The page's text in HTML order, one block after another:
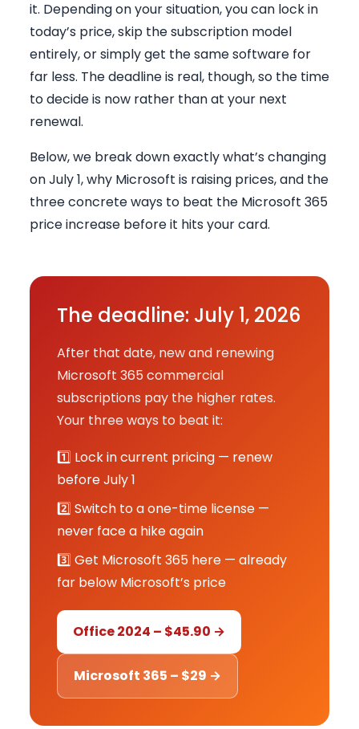
it. Depending on your situation, you can lock in
today’s price, skip the subscription model
entirely, or simply get the same software for
far less. The deadline is real, though, so the time
to decide is now rather than at your next
renewal.
Below, we break down exactly what’s changing
on July 1, why Microsoft is raising prices, and the
three concrete ways to beat the Microsoft 365
price increase before it hits your card.
The deadline: July 1, 2026
After that date, new and renewing
Microsoft 365 commercial
subscriptions pay the higher rates.
Your three ways to beat it:
1️⃣ Lock in current pricing — renew
before July 1
2️⃣ Switch to a one-time license —
never face a hike again
3️⃣ Get Microsoft 365 here — already
far below Microsoft’s price
Office 2024 – $45.90 →
Microsoft 365 – $29 →